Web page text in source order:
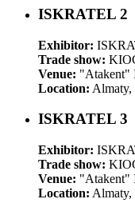
ISKRATEL 2
Exhibitor:
Trade show:
Venue: "Atakent"
Location: Almaty,
ISKRATEL 3
Exhibitor:
Trade show:
Venue: "Atakent"
Location: Almaty,